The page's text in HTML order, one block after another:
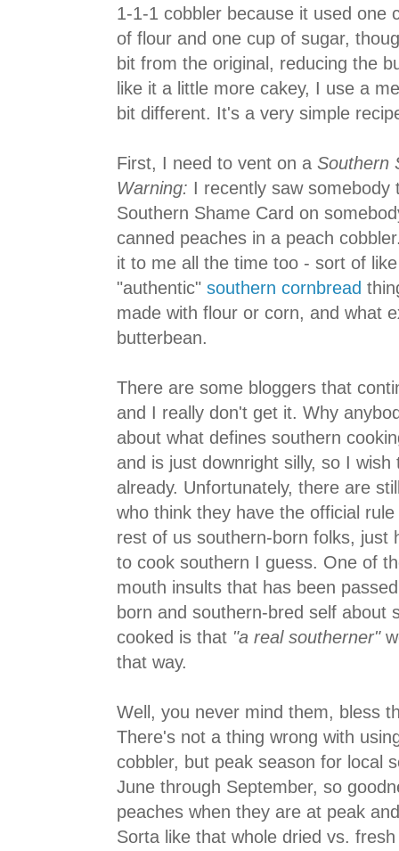
1-1-1 cobbler because it used one
of flour and one cup of sugar,
bit from the original, reducing the
like it a little more cakey, I use a
bit different. It's a very simple
First, I need to vent on a Southern
Warning: I recently saw somebody
Southern Shame Card on
canned peaches in a peach
it to me all the time too - sort of
"authentic" southern cornbread
made with flour or corn, and what
butterbean.
There are some bloggers that
and I really don't get it. Why
about what defines southern
and is just downright silly, so I
already. Unfortunately, there are
who think they have the official
rest of us southern-born folks, just
to cook southern I guess. One of
mouth insults that has been
born and southern-bred self about
cooked is that "a real southerner"
that way.
Well, you never mind them, bless
There's not a thing wrong with
cobbler, but peak season for local
June through September, so
peaches when they are at peak
Sorta like that whole dried vs.